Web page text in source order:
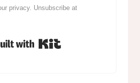
privacy. Unsubscribe at